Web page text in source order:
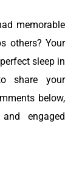
memorable
others? Your
sleep in
share your
below,
engaged